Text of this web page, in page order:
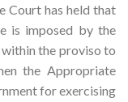
Court has held that
is imposed by the
the proviso to
the Appropriate
for exercising